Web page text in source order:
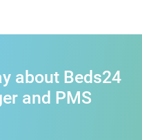
about Beds24
and PMS